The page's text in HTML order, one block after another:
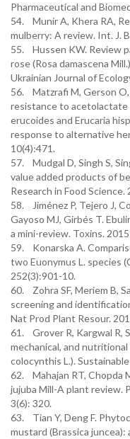
Pharmaceutical and
54. Munir A, Khera RA,
mulberry: A review. Int. J.
55. Hussen KW. Review
rose (Rosa damascena
Ukrainian Journal of
56. Matzrafi M, Gerson
resistance to
erucoides and Erucaria
response to alternative
10(4):471.
57. Mudgal D, Singh S,
value added products of
Research in Food Science.
58. Jiménez P, Tejero J,
Gayoso MJ, Girbés T.
a mini-review. Toxins.
59. Konarska A.
two Euonymus L. species
252(3):901-10.
60. Zohra SF, Meriem B,
screening and
Nat Prod Plant Resour.
61. Grover R, Kargwal R,
mechanical, and
colocynthis L.).
62. Mahajan RT, Chopda
jujuba Mill-A plant review.
3(6): 320.
63. Tian Y, Deng F.
mustard (Brassica juncea):